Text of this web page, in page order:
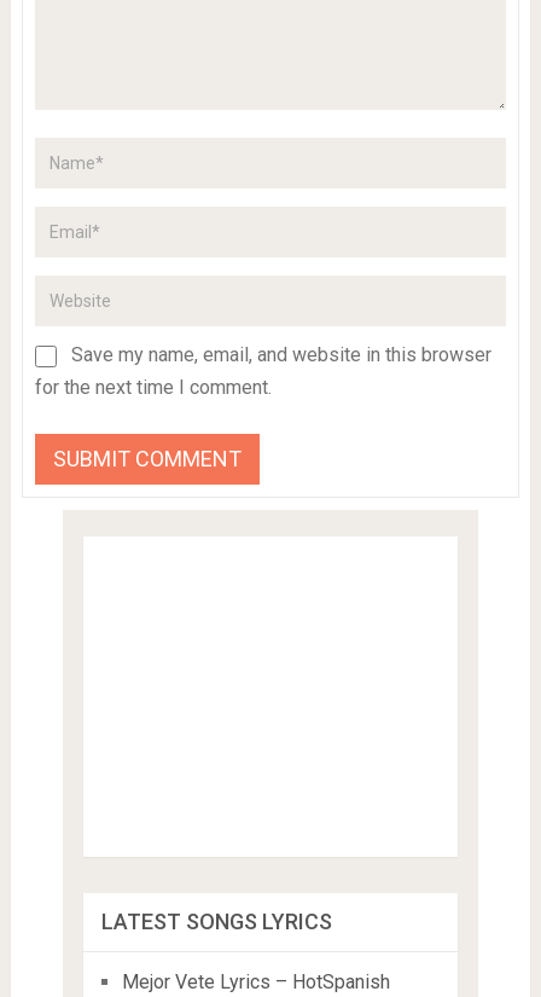
Save my name, email, and website in this browser
for the next time I comment.
LATEST SONGS LYRICS
Mejor Vete Lyrics – HotSpanish